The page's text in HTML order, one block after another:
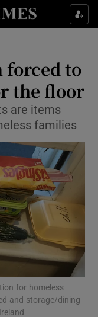
sections
sub sections
sub sections
sub sections
forced to
the floor
are items
families
for homeless
and storage/dining